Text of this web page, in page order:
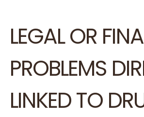
LEGAL OR
PROBLEMS
LINKED TO